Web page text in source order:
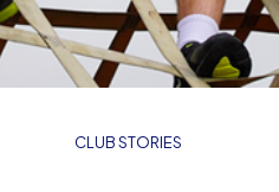
CLUB STORIES